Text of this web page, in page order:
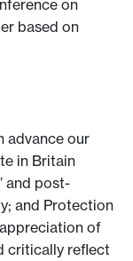
on
based on
advance our
in Britain
and post-
and Protection
of
critically reflect